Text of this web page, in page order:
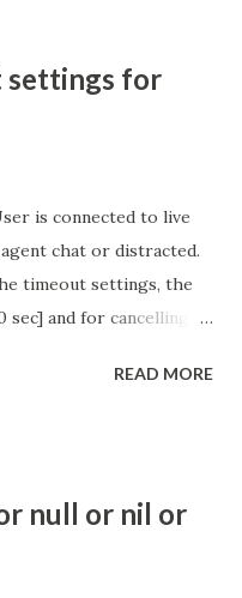
settings for
is connected to live
chat or distracted.
timeout settings, the
and for cancelling
here. Property -
community?
READ MORE
null or nil or